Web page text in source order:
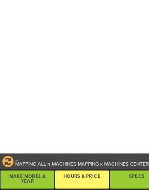
...
MAPPING ALLn MACHINESMAPPINGx MACHINES
MAKE MODEL &
YEAR
HOURS & PRICE SPECS